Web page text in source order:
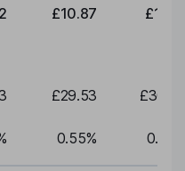
£10.87
£29.53
0.55% 0.55